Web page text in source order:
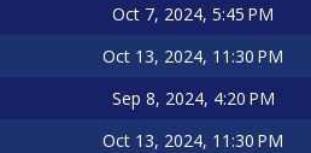
Oct 7, 2024, 5:45 PM
Oct 13, 2024, 11:30 PM
Sep 8, 2024, 4:20 PM
Oct 13, 2024, 11:30 PM